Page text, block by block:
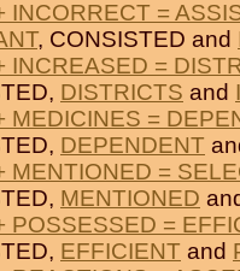
INCORRECT =
, CONSISTED and
INCREASED =
DISTRICTS and
MEDICINES =
DEPENDENT
MENTIONED =
MENTIONED
POSSESSED =
EFFICIENT and